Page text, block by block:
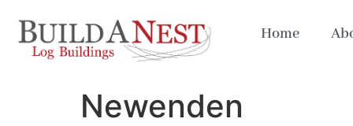
Home
Newenden